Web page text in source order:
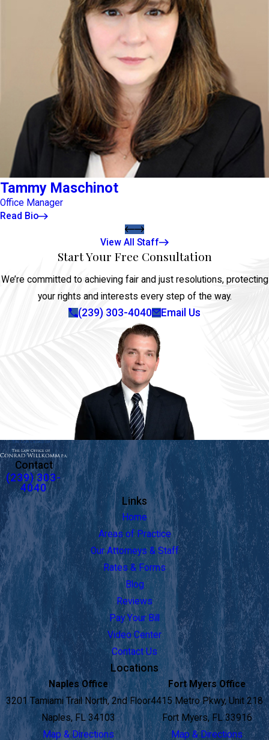
Tammy Maschinot
Office Manager
Read Bio
View All Staff
Start Your Free Consultation
We’re committed to achieving fair and just resolutions, protecting
your rights and interests every step of the way.
(239) 303-4040 Email Us
Contact
(239) 303-
4040
Links
Home
Areas of Practice
Our Attorneys & Staff
Rates & Forms
Blog
Reviews
Pay Your Bill
Video Center
Contact Us
Locations
Naples Office
3201 Tamiami Trail North, 2nd Floor
Naples, FL 34103
Map & Directions
Fort Myers Office
4415 Metro Pkwy, Unit 218
Fort Myers, FL 33916
Map & Directions